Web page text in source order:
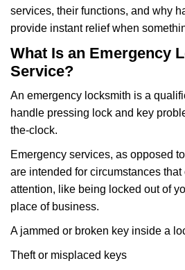
services, their functions, and why
provide instant relief when
What Is an Emergency
Service?
An emergency locksmith is a
handle pressing lock and key
the-clock.
Emergency services, as opposed
are intended for circumstances that
attention, like being locked out of
place of business.
A jammed or broken key inside a
Theft or misplaced keys